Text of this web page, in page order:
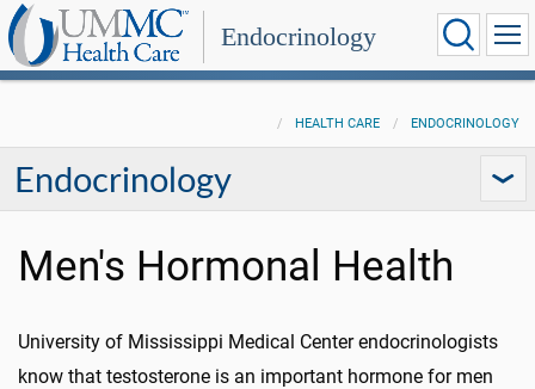
Endocrinology
HEALTH CARE ENDOCRINOLOGY
Endocrinology
Men's Hormonal Health
University of Mississippi Medical Center endocrinologists
know that testosterone is an important hormone for men